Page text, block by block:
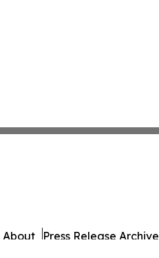
About Press Release Archive